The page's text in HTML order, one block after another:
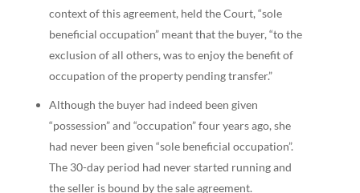
context of this agreement, held the Court, “sole
beneficial occupation” meant that the buyer, “to the
exclusion of all others, was to enjoy the benefit of
occupation of the property pending transfer.”
Although the buyer had indeed been given
“possession” and “occupation” four years ago, she
had never been given “sole beneficial occupation”.
The 30-day period had never started running and
the seller is bound by the sale agreement.